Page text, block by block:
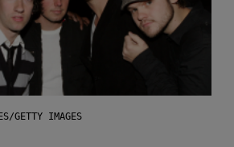
GETTY IMAGES